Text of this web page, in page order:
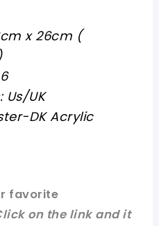
x 26cm (
Us/UK
DK Acrylic
favorite
on the linkand it